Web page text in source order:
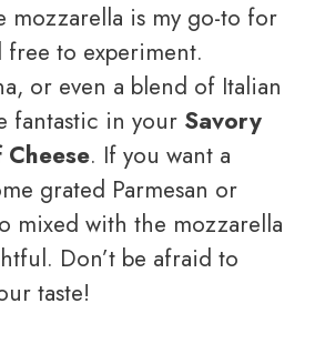
mozzarella is my go-to for
free to experiment.
or even a blend of Italian
fantastic in your Savory
. If you want a
grated Parmesan or
mixed with the mozzarella
Don’t be afraid to
taste!